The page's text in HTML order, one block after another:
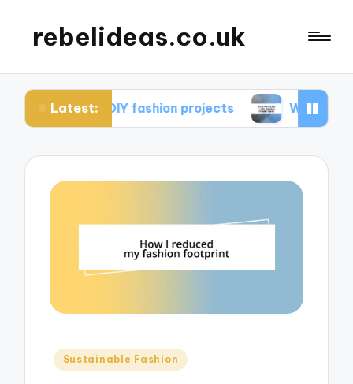
rebelideas.co.uk
Latest:
DIY fashion projects What works for me in
Posted
Sustainable Fashion